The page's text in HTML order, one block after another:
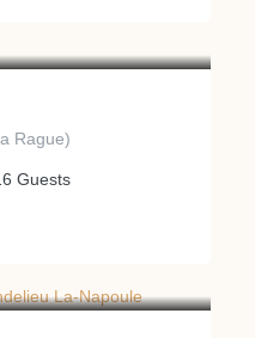
Rague)
Guests